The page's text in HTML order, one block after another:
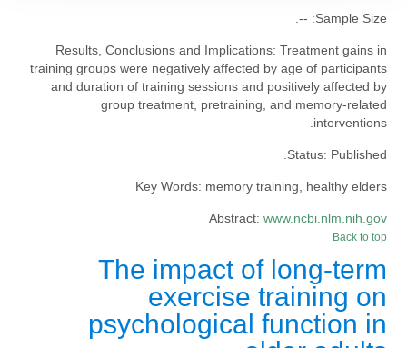
Sample Size:
--.
Results, Conclusions and Implications: Treatment gains in
training groups were negatively affected by age of participants
and duration of training sessions and positively affected by
group treatment, pretraining, and memory-related
interventions.
Status: Published.
Key Words: memory training, healthy elders
Abstract: www.ncbi.nlm.nih.gov
Back to top
The impact of long-term
exercise training on
psychological function in